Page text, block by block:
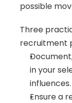
possible
Three
recruitment
in your
influences.
Ensure a